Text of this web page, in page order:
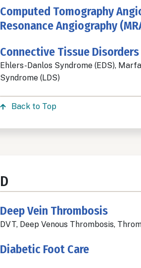
Computed Tomography
Resonance Angiography
Connective Tissue Disorders
Ehlers-Danlos Syndrome (EDS),
Syndrome (LDS)
Back to Top
D
Deep Vein Thrombosis
DVT, Deep Venous Thrombosis,
Diabetic Foot Care